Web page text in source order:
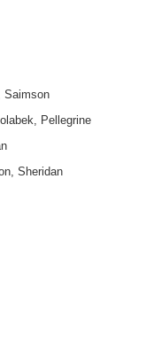
Saimson
Pellegrine
Sheridan